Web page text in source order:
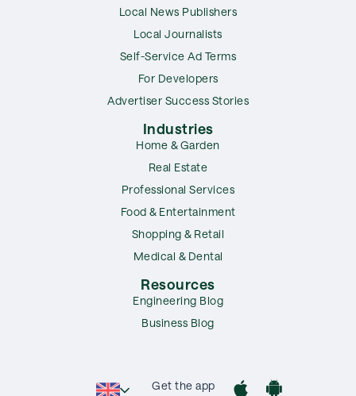
Local News Publishers
Local Journalists
Self-Service Ad Terms
For Developers
Advertiser Success Stories
Industries
Home & Garden
Real Estate
Professional Services
Food & Entertainment
Shopping & Retail
Medical & Dental
Resources
Engineering Blog
Business Blog
Get the app